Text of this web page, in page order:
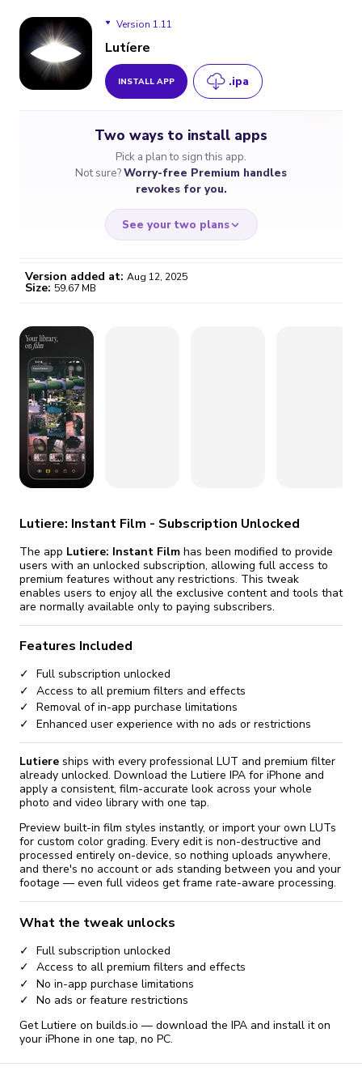
Version 1.11
Lutíere
INSTALL APP .ipa
Two ways to install apps
Pick a plan to sign this app.
Not sure?Worry-free Premium handles
revokes for you.
See your two plans
/month
fix it automatically, for free
Go Premium
Version added at: Aug 12, 2025
Size: 59.67 MB
Lutiere: Instant Film - Subscription Unlocked
The app Lutiere: Instant Film has been modified to provide
users with an unlocked subscription, allowing full access to
premium features without any restrictions. This tweak
enables users to enjoy all the exclusive content and tools that
are normally available only to paying subscribers.
Features Included
Full subscription unlocked
Access to all premium filters and effects
Removal of in-app purchase limitations
Enhanced user experience with no ads or restrictions
Lutiere ships with every professional LUT and premium filter
already unlocked. Download the Lutiere IPA for iPhone and
apply a consistent, film-accurate look across your whole
photo and video library with one tap.
Preview built-in film styles instantly, or import your own LUTs
for custom color grading. Every edit is non-destructive and
processed entirely on-device, so nothing uploads anywhere,
and there's no account or ads standing between you and your
footage — even full videos get frame rate-aware processing.
What the tweak unlocks
Full subscription unlocked
Access to all premium filters and effects
No in-app purchase limitations
No ads or feature restrictions
Get Lutiere on builds.io — download the IPA and install it on
your iPhone in one tap, no PC.